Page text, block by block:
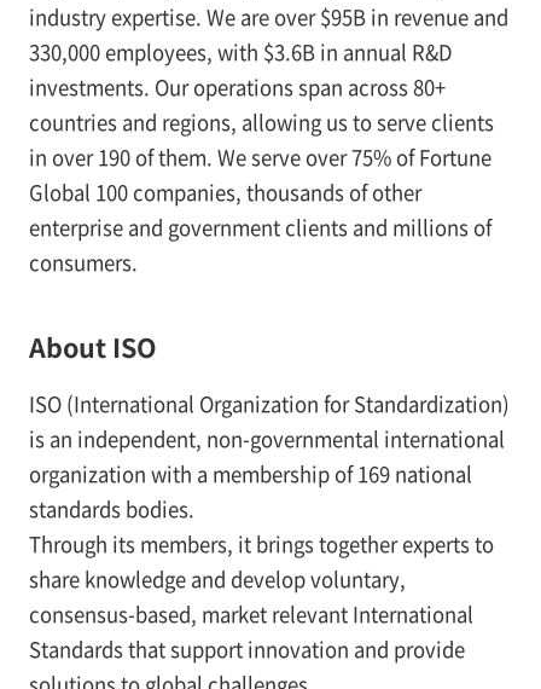
industry expertise. We are over $95B in revenue and
330,000 employees, with $3.6B in annual R&D
investments. Our operations span across 80+
countries and regions, allowing us to serve clients
in over 190 of them. We serve over 75% of Fortune
Global 100 companies, thousands of other
enterprise and government clients and millions of
consumers.
About ISO
ISO (International Organization for Standardization)
is an independent, non-governmental international
organization with a membership of 169 national
standards bodies.
Through its members, it brings together experts to
share knowledge and develop voluntary,
consensus-based, market relevant International
Standards that support innovation and provide